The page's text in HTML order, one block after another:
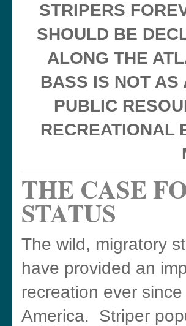
STRIPERS
SHOULD BE
ALONG THE
BASS IS NOT AS
PUBLIC
RECREATIONAL
THE CASE
STATUS
The wild, migratory
have provided an
recreation ever
America. Striper